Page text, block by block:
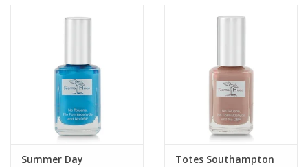
Summer Day
Totes Southampton